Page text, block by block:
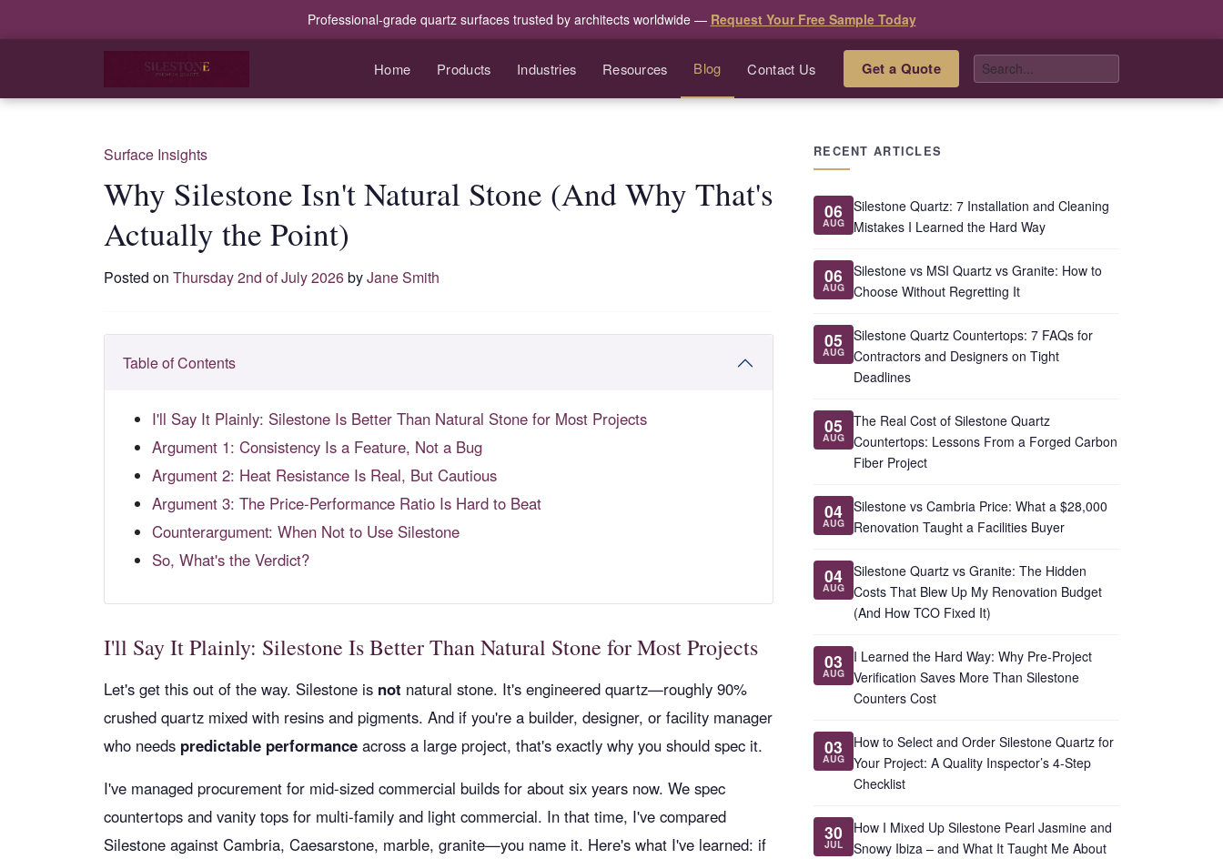
Professional-grade quartz surfaces trusted by architects worldwide — Request Your Free Sample Today
Home Products Industries Resources Blog Contact Us Get a Quote
Surface Insights
Why Silestone Isn't Natural Stone (And Why That's
Actually the Point)
Posted on Thursday 2nd of July 2026byJane Smith
Table of Contents
I'll Say It Plainly: Silestone Is Better Than Natural Stone for Most Projects
Argument 1: Consistency Is a Feature, Not a Bug
Argument 2: Heat Resistance Is Real, But Cautious
Argument 3: The Price-Performance Ratio Is Hard to Beat
Counterargument: When Not to Use Silestone
So, What's the Verdict?
I'll Say It Plainly: Silestone Is Better Than Natural Stone for Most Projects
Let's get this out of the way. Silestone is not natural stone. It's engineered quartz—roughly 90%
crushed quartz mixed with resins and pigments. And if you're a builder, designer, or facility manager
who needs predictable performance across a large project, that's exactly why you should spec it.
I've managed procurement for mid-sized commercial builds for about six years now. We spec
countertops and vanity tops for multi-family and light commercial. In that time, I've compared
Silestone against Cambria, Caesarstone, marble, granite—you name it. Here's what I've learned: if
RECENT ARTICLES
06
AUG
Silestone Quartz: 7 Installation and Cleaning
Mistakes I Learned the Hard Way
06
AUG
Silestone vs MSI Quartz vs Granite: How to
Choose Without Regretting It
05
AUG
Silestone Quartz Countertops: 7 FAQs for
Contractors and Designers on Tight
Deadlines
05
AUG
The Real Cost of Silestone Quartz
Countertops: Lessons From a Forged Carbon
Fiber Project
04
AUG
Silestone vs Cambria Price: What a $28,000
Renovation Taught a Facilities Buyer
04
AUG
Silestone Quartz vs Granite: The Hidden
Costs That Blew Up My Renovation Budget
(And How TCO Fixed It)
03
AUG
I Learned the Hard Way: Why Pre-Project
Verification Saves More Than Silestone
Counters Cost
03
AUG
How to Select and Order Silestone Quartz for
Your Project: A Quality Inspector’s 4-Step
Checklist
30
JUL
How I Mixed Up Silestone Pearl Jasmine and
Snowy Ibiza – and What It Taught Me About